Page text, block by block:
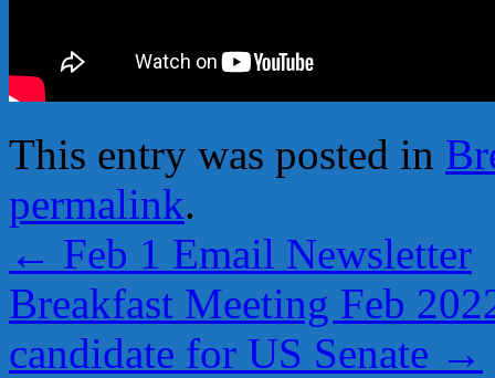
This entry was posted in
permalink.
← Feb 1 Email Newsletter
Breakfast Meeting Feb
candidate for US Senate →